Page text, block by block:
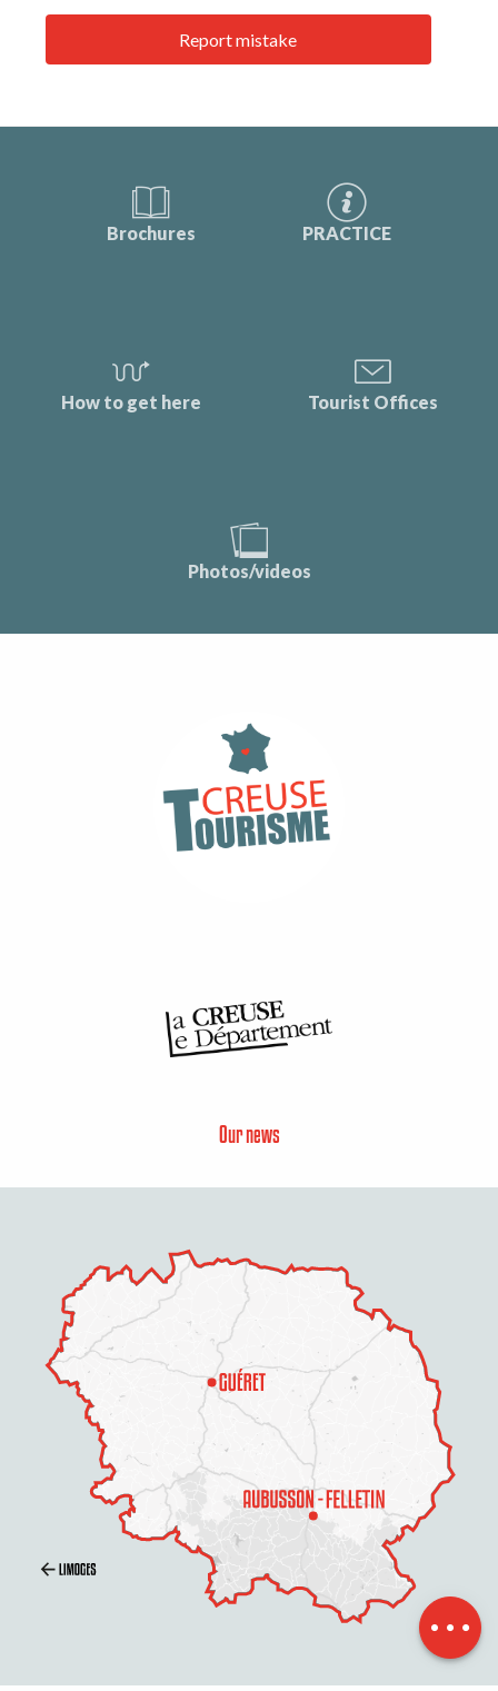
Contact by
email
Report mistake
Brochures PRACTICE
How to get here Tourist Offices
Photos/videos
Our news